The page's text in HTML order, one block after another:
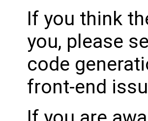
If you think
you, please
code
front-end